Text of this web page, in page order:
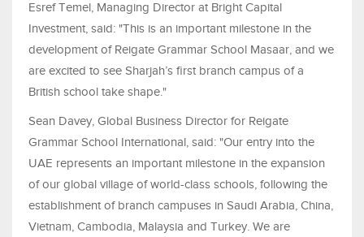
Esref Temel, Managing Director at Bright Capital
Investment, said: "This is an important milestone in the
development of Reigate Grammar School Masaar, and we
are excited to see Sharjah’s first branch campus of a
British school take shape."
Sean Davey, Global Business Director for Reigate
Grammar School International, said: "Our entry into the
UAE represents an important milestone in the expansion
of our global village of world-class schools, following the
establishment of branch campuses in Saudi Arabia, China,
Vietnam, Cambodia, Malaysia and Turkey. We are